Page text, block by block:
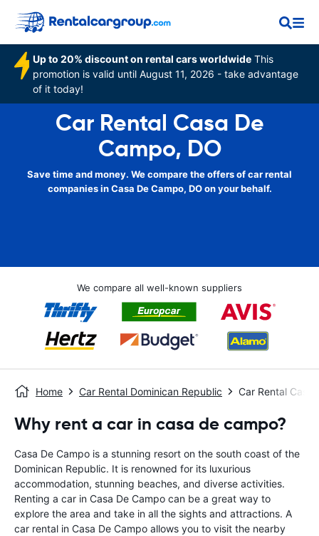
Up to 20% discount on rental cars worldwide This
promotion is valid until August 11, 2026 - take advantage
of it today!
Car Rental Casa De
Campo, DO
Save time and money. We compare the offers of car rental
companies in Casa De Campo, DO on your behalf.
We compare all well-known suppliers
Home Car Rental Dominican Republic Car Rental Casa
Why rent a car in casa de campo?
Casa De Campo is a stunning resort on the south coast of the
Dominican Republic. It is renowned for its luxurious
accommodation, stunning beaches, and diverse activities.
Renting a car in Casa De Campo can be a great way to
explore the area and take in all the sights and attractions. A
car rental in Casa De Campo allows you to visit the nearby